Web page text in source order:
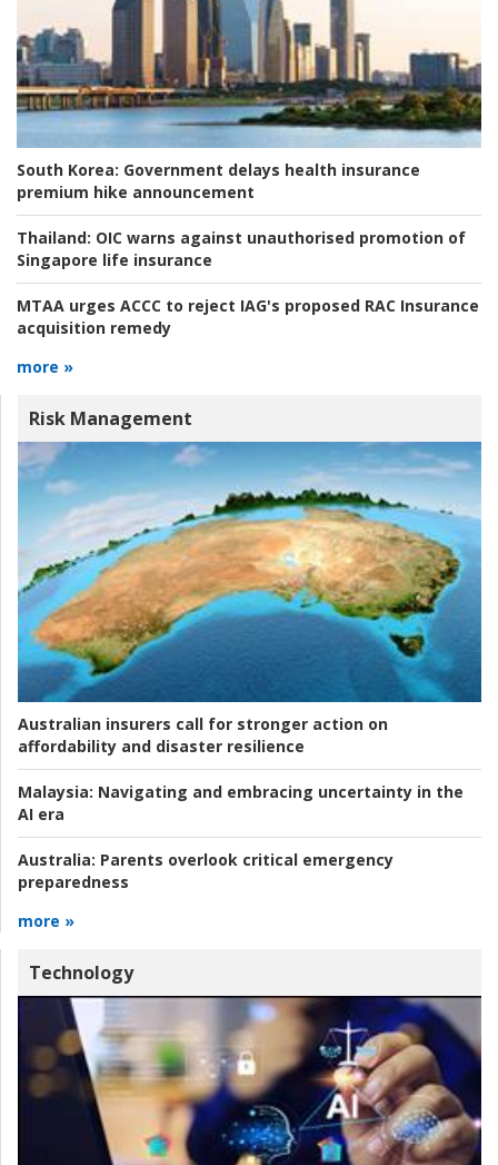
South Korea: Government delays health insurance
premium hike announcement
Thailand: OIC warns against unauthorised promotion of
Singapore life insurance
MTAA urges ACCC to reject IAG's proposed RAC Insurance
acquisition remedy
more »
Risk Management
Australian insurers call for stronger action on
affordability and disaster resilience
Malaysia: Navigating and embracing uncertainty in the
AI era
Australia: Parents overlook critical emergency
preparedness
more »
Technology